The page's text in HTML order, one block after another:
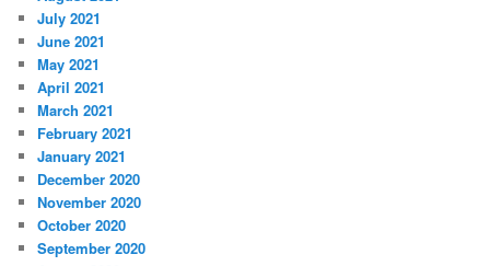
July 2021
June 2021
May 2021
April 2021
March 2021
February 2021
January 2021
December 2020
November 2020
October 2020
September 2020